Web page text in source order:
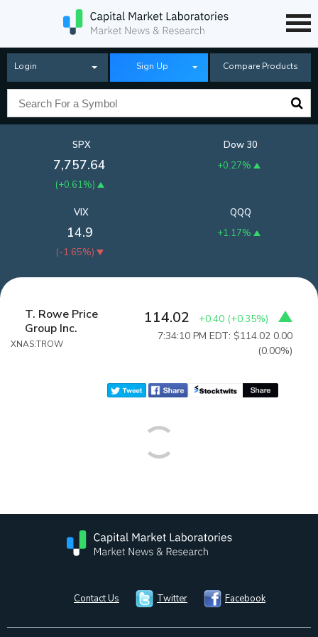
Login Sign Up Compare Products
SPX
7,757.64
(+0.61%)
Dow 30
+0.27%
QQQ
+1.17%
VIX
14.9
(-1.65%)
T. Rowe Price
Group Inc.
XNAS:TROW
114.02 +0.40 (+0.35%)
7:34:10 PM EDT: $114.02 0.00
(0.00%)
Contact Us Twitter Facebook